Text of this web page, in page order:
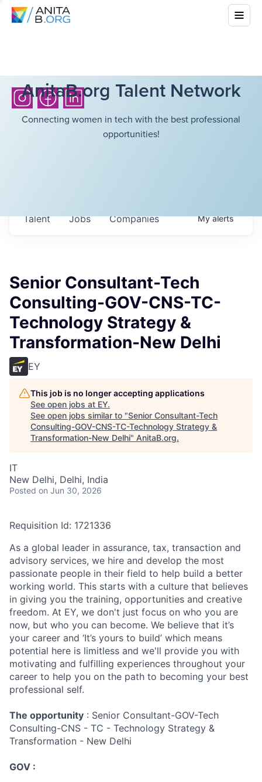
AnitaB.org Talent Network
Connecting women in tech with the best professional
opportunities!
Jobs Companies
Talent Myalerts
Senior Consultant-Tech
Consulting-GOV-CNS-TC-
Technology Strategy &
Transformation-New Delhi
EY
This job is no longer accepting applications
See open jobs at EY.
See open jobs similar to "Senior Consultant-Tech
Consulting-GOV-CNS-TC-Technology Strategy &
Transformation-New Delhi" AnitaB.org.
IT
New Delhi, Delhi, India
Posted on Jun 30, 2026
Requisition Id: 1721336
As a global leader in assurance, tax, transaction and
advisory services, we hire and develop the most
passionate people in their field to help build a better
working world. This starts with a culture that believes
in giving you the training, opportunities and creative
freedom. At EY, we don't just focus on who you are
now, but who you can become. We believe that it’s
your career and ‘It’s yours to build’ which means
potential here is limitless and we'll provide you with
motivating and fulfilling experiences throughout your
career to help you on the path to becoming your best
professional self.
The opportunity : Senior Consultant-GOV-Tech
Consulting-CNS - TC - Technology Strategy &
Transformation - New Delhi
GOV :